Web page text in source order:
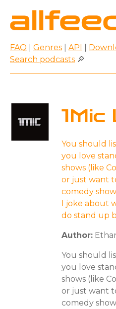
FAQ Genres API
Search podcasts 🔎
1Mic
You should
you love
shows (like
or just want
comedy
I joke about
do stand up
Author:
You should
you love
shows (like
or just want
comedy